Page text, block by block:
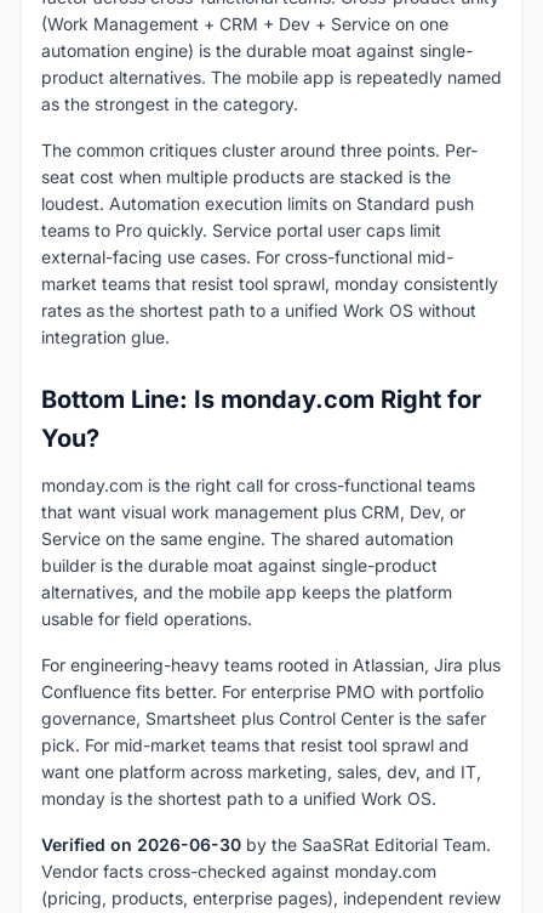
(Work Management + CRM + Dev + Service on one
automation engine) is the durable moat against single-
product alternatives. The mobile app is repeatedly named
as the strongest in the category.
The common critiques cluster around three points. Per-
seat cost when multiple products are stacked is the
loudest. Automation execution limits on Standard push
teams to Pro quickly. Service portal user caps limit
external-facing use cases. For cross-functional mid-
market teams that resist tool sprawl, monday consistently
rates as the shortest path to a unified Work OS without
integration glue.
Bottom Line: Is monday.com Right for
You?
monday.com is the right call for cross-functional teams
that want visual work management plus CRM, Dev, or
Service on the same engine. The shared automation
builder is the durable moat against single-product
alternatives, and the mobile app keeps the platform
usable for field operations.
For engineering-heavy teams rooted in Atlassian, Jira plus
Confluence fits better. For enterprise PMO with portfolio
governance, Smartsheet plus Control Center is the safer
pick. For mid-market teams that resist tool sprawl and
want one platform across marketing, sales, dev, and IT,
monday is the shortest path to a unified Work OS.
Verified on 2026-06-30 by the SaaSRat Editorial Team.
Vendor facts cross-checked against monday.com
(pricing, products, enterprise pages), independent review